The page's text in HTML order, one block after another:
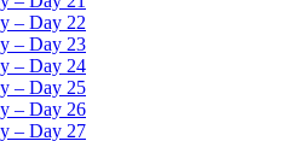
– Day 22
– Day 23
– Day 24
– Day 25
– Day 26
– Day 27